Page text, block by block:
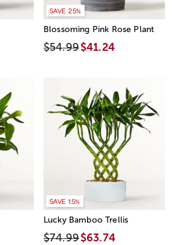
SAVE 25%
Blossoming Pink Rose Plant
$54.99$41.24
SAVE 15%
Lucky Bamboo Trellis
$74.99$63.74